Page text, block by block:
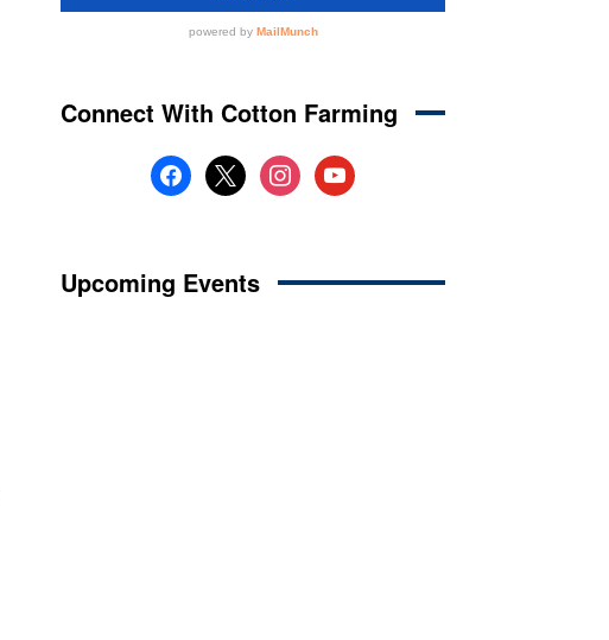
Connect With Cotton Farming
facebook
x instagramyoutube
Upcoming Events